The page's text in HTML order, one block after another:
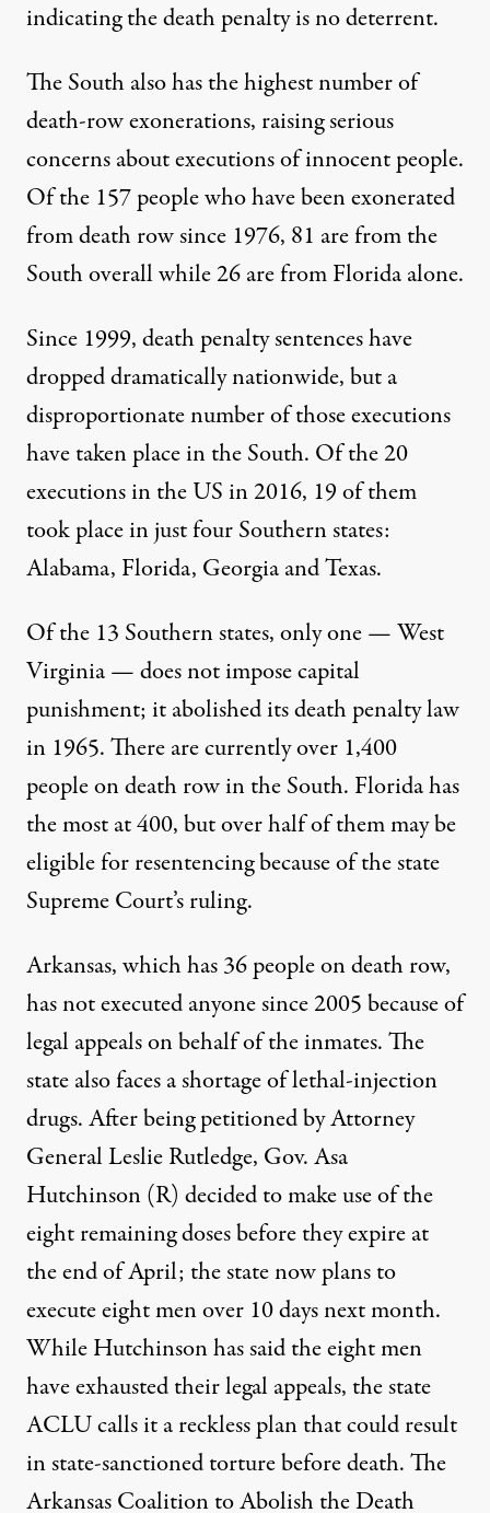
indicating the death penalty is no deterrent.
The South also has the highest number of
death-row exonerations, raising serious
concerns about executions of innocent people.
Of the 157 peoplewho have been exonerated
from death row since 1976, 81 are from the
South overall while 26 are from Florida alone.
Since 1999, death penalty sentences have
dropped dramatically nationwide, but a
disproportionate number of those executions
have taken place in the South. Of the 20
executions in the US in 2016, 19 of them
took place in just four Southern states:
Alabama, Florida, Georgia and Texas.
Of the 13 Southern states, only one — West
Virginia — does not impose capital
punishment; it abolished its death penalty law
in 1965. There are currently over 1,400
people on death row in the South. Florida has
the most at 400, but over half of themmay be
eligible for resentencingbecause of the state
Supreme Court’s ruling.
Arkansas, which has 36 people on death row,
has not executed anyone since 2005 because of
legal appeals on behalf of the inmates. The
state also faces a shortage of lethal-injection
drugs. After being petitioned by Attorney
General Leslie Rutledge, Gov. Asa
Hutchinson (R) decided to make use of the
eight remaining doses before they expire at
the end of April; the state nowplans to
execute eight menover 10 days next month.
While Hutchinson has said the eight men
have exhausted their legal appeals, the state
ACLUcalls it a reckless planthat could result
in state-sanctioned torture before death. The
Arkansas Coalition to Abolish the Death